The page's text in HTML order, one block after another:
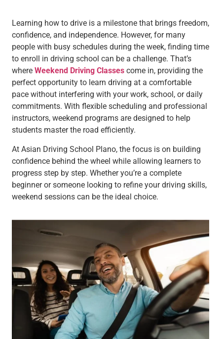
Learning how to drive is a milestone that brings freedom,
confidence, and independence. However, for many
people with busy schedules during the week, finding time
to enroll in driving school can be a challenge. That’s
where Weekend Driving Classes come in, providing the
perfect opportunity to learn driving at a comfortable
pace without interfering with your work, school, or daily
commitments. With flexible scheduling and professional
instructors, weekend programs are designed to help
students master the road efficiently.
At Asian Driving School Plano, the focus is on building
confidence behind the wheel while allowing learners to
progress step by step. Whether you’re a complete
beginner or someone looking to refine your driving skills,
weekend sessions can be the ideal choice.